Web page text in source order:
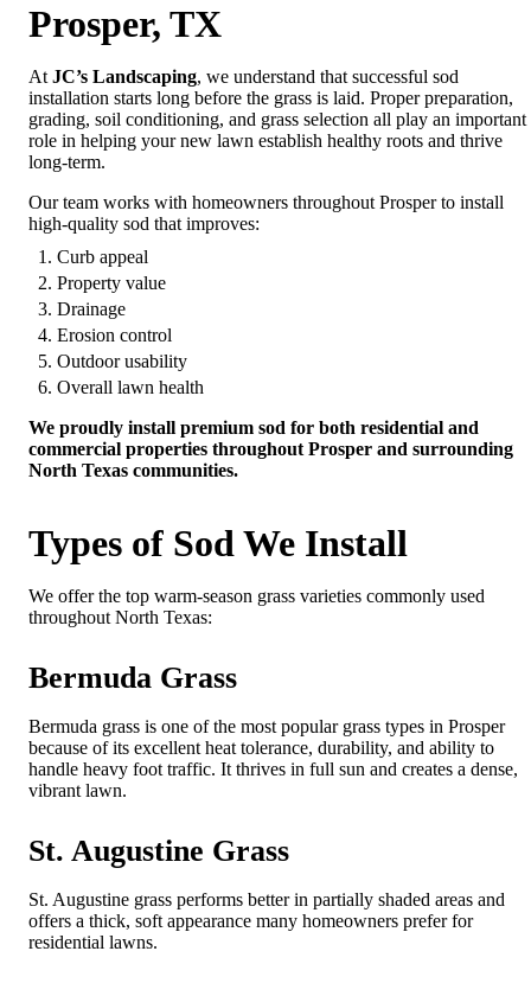
Prosper, TX
At JC’s Landscaping, we understand that successful sod
installation starts long before the grass is laid. Proper preparation,
grading, soil conditioning, and grass selection all play an important
role in helping your new lawn establish healthy roots and thrive
long-term.
Our team works with homeowners throughout Prosper to install
high-quality sod that improves:
Curb appeal
Property value
Drainage
Erosion control
Outdoor usability
Overall lawn health
We proudly install premium sod for both residential and
commercial properties throughout Prosper and surrounding
North Texas communities.
Types of Sod We Install
We offer the top warm-season grass varieties commonly used
throughout North Texas:
Bermuda Grass
Bermuda grass is one of the most popular grass types in Prosper
because of its excellent heat tolerance, durability, and ability to
handle heavy foot traffic. It thrives in full sun and creates a dense,
vibrant lawn.
St. Augustine Grass
St. Augustine grass performs better in partially shaded areas and
offers a thick, soft appearance many homeowners prefer for
residential lawns.